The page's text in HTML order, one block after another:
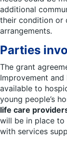
additional
their condition or
arrangements.
Parties
The grant
Improvement
available to
young people’s
life care
will be in place to
with services